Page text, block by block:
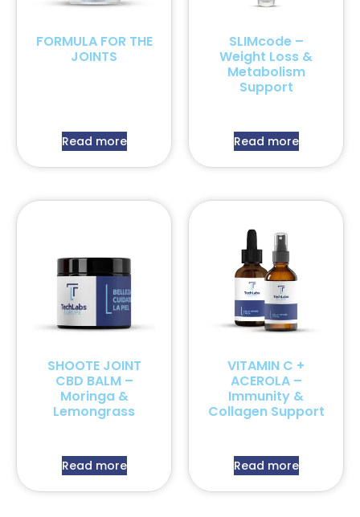
FORMULA FOR THE
JOINTS
Read more
SLIMcode –
Weight Loss &
Metabolism
Support
Read more
SHOOTE JOINT
CBD BALM –
Moringa &
Lemongrass
Read more
VITAMIN C +
ACEROLA –
Immunity &
Collagen Support
Read more